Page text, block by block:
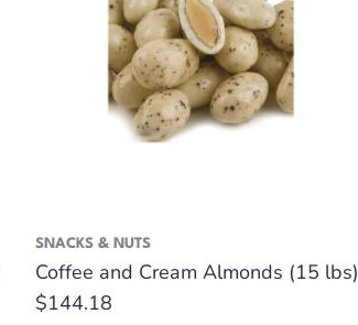
SNACKS & NUTS
Coffee and Cream Almonds (15 lbs)
Regular
$144.18